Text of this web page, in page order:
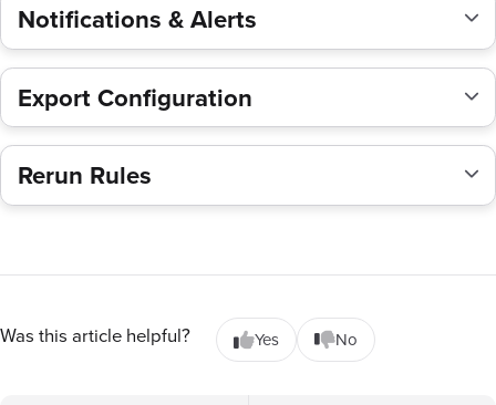
Notifications & Alerts
Export Configuration
Rerun Rules
Was this article helpful? Yes No